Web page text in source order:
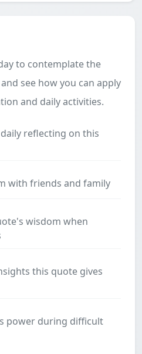
to contemplate the
see how you can apply
and daily activities.
reflecting on this
with friends and family
wisdom when
this quote gives
power during difficult